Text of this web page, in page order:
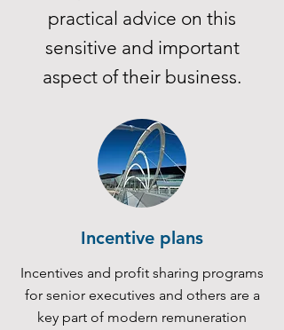
practical advice on this
sensitive and important
aspect of their business.
Incentive plans
Incentives and profit sharing programs
for senior executives and others are a
key part of modern remuneration